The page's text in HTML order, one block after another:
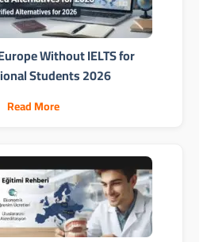
Without IELTS for
Students 2026
Read More